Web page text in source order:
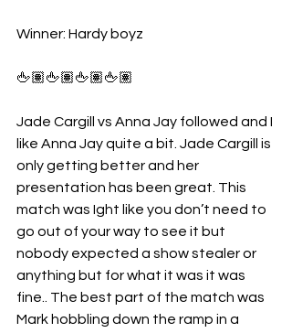
Winner: Hardy boyz
🖕🏽🖕🏽🖕🏽🖕🏽
Jade Cargill vs Anna Jay followed and I
like Anna Jay quite a bit. Jade Cargill is
only getting better and her
presentation has been great. This
match was Ight like you don’t need to
go out of your way to see it but
nobody expected a show stealer or
anything but for what it was it was
fine.. The best part of the match was
Mark hobbling down the ramp in a